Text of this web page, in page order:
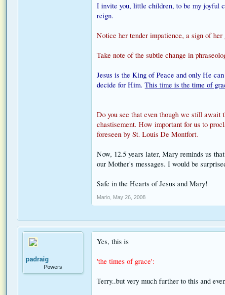
I invite you, little children, to be my joyful
reign.
Notice her tender impatience, a sign of
Take note of the subtle change in
Jesus is the King of Peace and only He
decide for Him.This time is the time of
Do you see that even though we still
chastisement. How important for us to
foreseen by St. Louis De Montfort.
Now, 12.5 years later, Mary reminds us
our Mother's messages. I would be
Safe in the Hearts of Jesus and Mary!
Mario May 26, 2008
padraig
Powers
Yes, this is
'the times of grace':
Terry..but very much further to this and